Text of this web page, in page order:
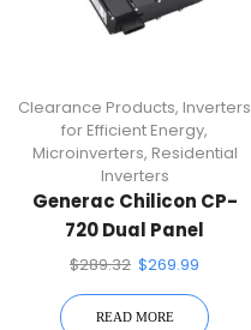
Clearance Products, Inverters
for Efficient Energy,
Microinverters, Residential
Inverters
Generac Chilicon CP-
720 Dual Panel
Microinverter
$289.32 $269.99
READ MORE